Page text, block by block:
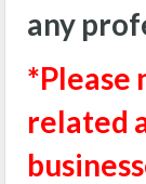
any
*Please
related